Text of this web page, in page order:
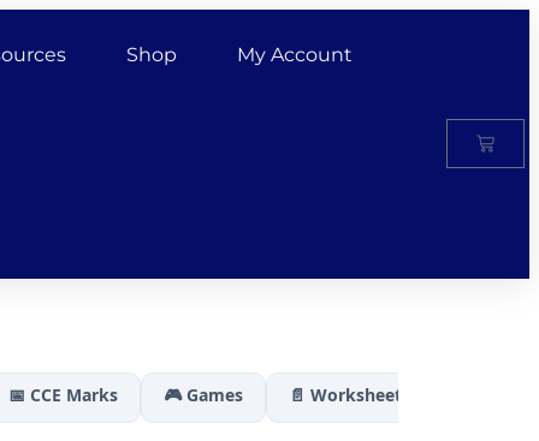
Shop My Account
📅 CCE Marks 🎮 Games 📄 Worksheets